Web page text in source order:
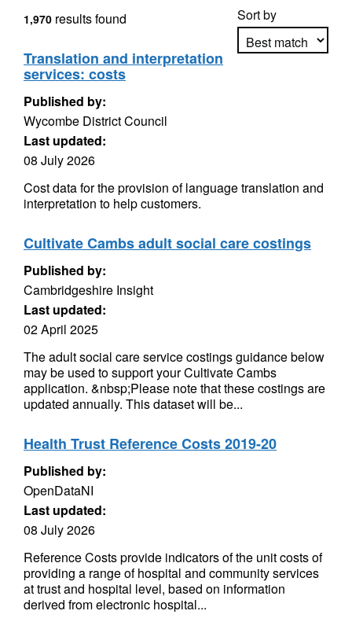
Sort by
1,970 results found
Translation and interpretation
services: costs
Published by:
Wycombe District Council
Last updated:
08 July 2026
Cost data for the provision of language translation and
interpretation to help customers.
Cultivate Cambs adult social care costings
Published by:
Cambridgeshire Insight
Last updated:
02 April 2025
The adult social care service costings guidance below
may be used to support your Cultivate Cambs
application. &nbsp;Please note that these costings are
updated annually. This dataset will be...
Health Trust Reference Costs 2019-20
Published by:
OpenDataNI
Last updated:
08 July 2026
Reference Costs provide indicators of the unit costs of
providing a range of hospital and community services
at trust and hospital level, based on information
derived from electronic hospital...